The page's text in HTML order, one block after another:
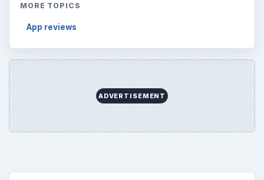
MORE TOPICS
App reviews
ADVERTISEMENT